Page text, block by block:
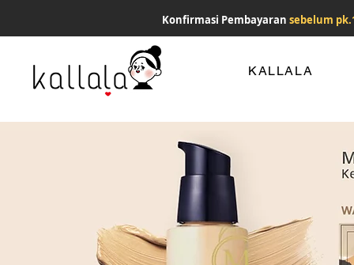
Konfirmasi Pembayaran sebelum
KALLALA